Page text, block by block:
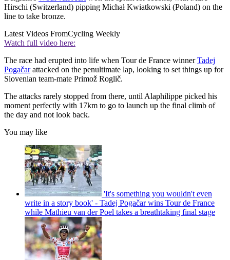
Hirschi (Switzerland) pipping Michał Kwiatkowski (Poland) on the
line to take bronze.
Latest Videos FromCycling Weekly
Watch full video here:
The race had erupted into life when Tour de France winnerTadej
Pogačarattacked on the penultimate lap, looking to set things up for
Slovenian team-mate Primož Roglič.
The attacks rarely stopped from there, until Alaphilippe picked his
moment perfectly with 17km to go to launch up the final climb of
the day and not look back.
You may like
'It's something you wouldn't even
write in a story book' - Tadej Pogačar wins Tour de France
while Mathieu van der Poel takes a breathtaking final stage